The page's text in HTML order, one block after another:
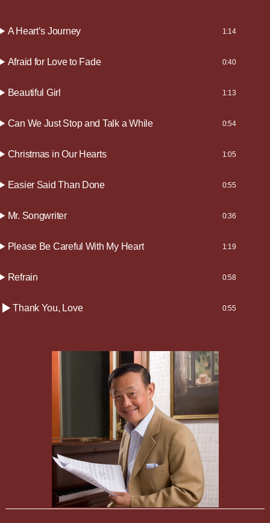
A Heart’s Journey 1:14
Afraid for Love to Fade 0:40
Beautiful Girl 1:13
Can We Just Stop and Talk a While 0:54
Christmas in Our Hearts 1:05
Easier Said Than Done 0:55
Mr. Songwriter 0:36
Please Be Careful With My Heart 1:19
Refrain 0:58
Thank You, Love 0:55